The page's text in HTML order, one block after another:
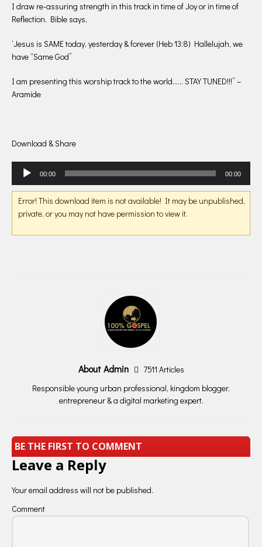
I draw re-assuring strength in this track in time of Joy or in time of
Reflection. Bible says,
‘Jesus is SAME today, yesterday & forever (Heb 13:8) Hallelujah, we
have “Same God”
I am presenting this worship track to the world…… STAY TUNED!!!” –
Aramide
Download & Share
Audio
Player
00:00 00:00
Error! This download item is not available! It may be unpublished,
private, or you may not have permission to view it.
About Admin
7511 Articles
Responsible young urban professional, kingdom blogger,
entrepreneur & a digital marketing expert.
BE THE FIRST TO COMMENT
Leave a Reply
Your email address will not be published.
Comment